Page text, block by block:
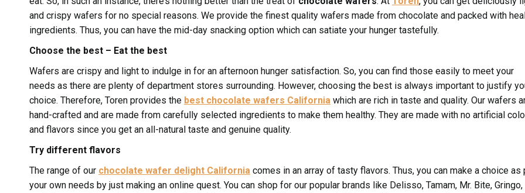
and crispy wafers for no special reasons. We provide the finest quality wafers made from chocolate and packed with
ingredients. Thus, you can have the mid-day snacking option which can satiate your hunger tastefully.
Choose the best – Eat the best
Wafers are crispy and light to indulge in for an afternoon hunger satisfaction. So, you can find those easily to meet your
needs as there are plenty of department stores surrounding. However, choosing the best is always important to justify
choice. Therefore, Toren provides the best chocolate wafers California which are rich in taste and quality. Our wafers
hand-crafted and are made from carefully selected ingredients to make them healthy. They are made with no artificial
and flavors since you get an all-natural taste and genuine quality.
Try different flavors
The range of our chocolate wafer delight California comes in an array of tasty flavors. Thus, you can make a choice as
your own needs by just making an online quest. You can shop for our popular brands like Delisso, Tamam, Mr. Bite, Gringo,